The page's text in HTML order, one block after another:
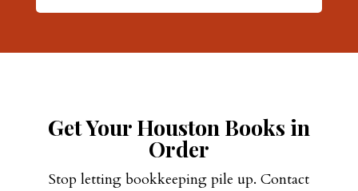
Get Your Houston Books in
Order
Stop letting bookkeeping pile up. Contact